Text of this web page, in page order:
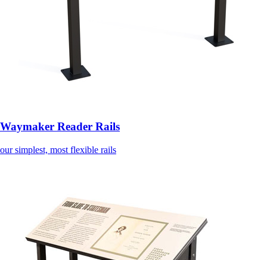
Waymaker Reader Rails
our simplest, most flexible rails